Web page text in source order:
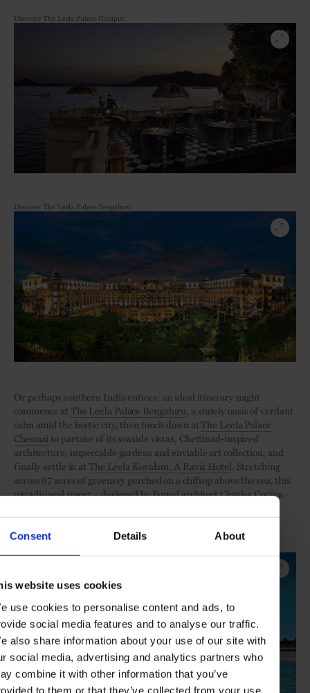
Consent Details About
website uses cookies
use cookies to personalise content and ads, to
social media features and to analyse our traffic.
also share information about your use of our site with
social media, advertising and analytics partners who
combine it with other information that you’ve
to them or that they’ve collected from your use
Discover The Leela Palace Udaipur
Discover The Leela Palace Bengaluru
Or perhaps southern India entices: an ideal itinerary might
commence at The Leela Palace Bengaluru , a stately oasis of verdant
calm amid the hectic city, then touch down atThe Leela Palace
Chennai to partake of its seaside vistas, Chettinad-inspired
architecture, impeccable gardens and enviable art collection, and
finally settle in at The Leela Kovalam, A Raviz Hotel . Stretching
across 67 acres of greenery perched on a clifftop above the sea, this
paradisiacal resort – designed by famed architect Charles Correa –
cocooning guests in tranquillity and luxury.